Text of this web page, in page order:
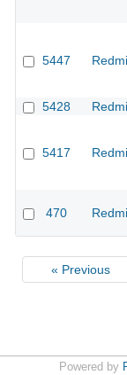
5447
5428
5417
470
« Previous
Powered by